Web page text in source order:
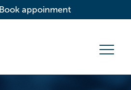
Book appoinment